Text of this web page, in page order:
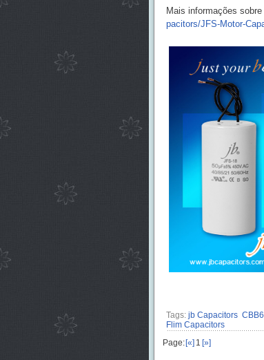
Mais informações
pacitors/JFS-Motor-
Tags: jb Capacitors
Flim Capacitors
Page: [«] 1 [»]